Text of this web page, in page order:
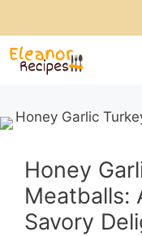
content
Honey
Meatballs:
Savory